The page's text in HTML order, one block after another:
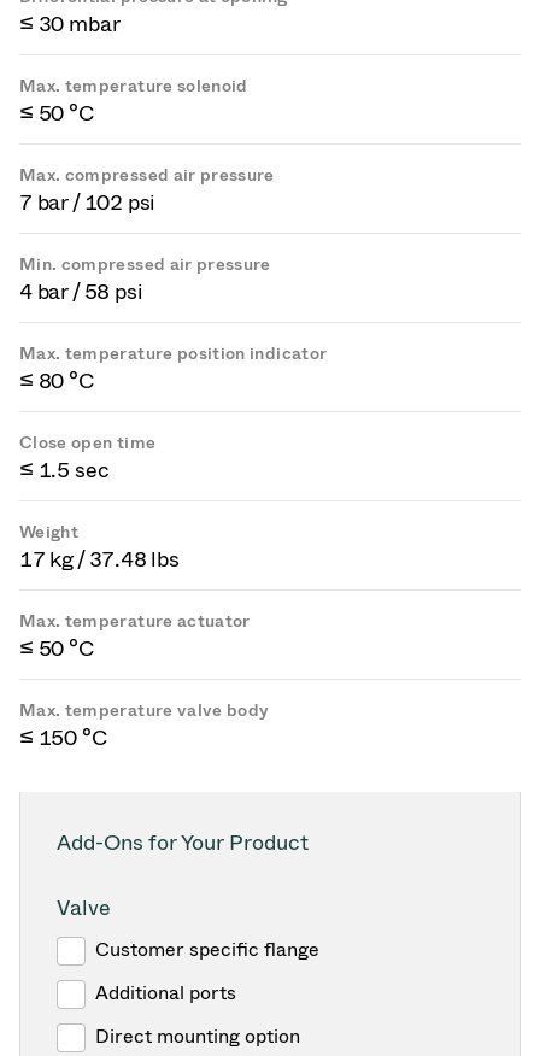
≤ 30 mbar
Max. temperature solenoid
≤ 50 °C
Max. compressed air pressure
7 bar / 102 psi
Min. compressed air pressure
4 bar / 58 psi
Max. temperature position indicator
≤ 80 °C
Close open time
≤ 1.5 sec
Weight
17 kg / 37.48 lbs
Max. temperature actuator
≤ 50 °C
Max. temperature valve body
≤ 150 °C
Add-Ons for Your Product
Valve
Customer specific flange
Additional ports
Direct mounting option